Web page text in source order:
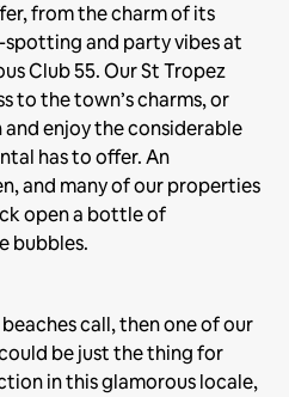
from the charm of its
and party vibes at
Club 55. Our St Tropez
to the town’s charms, or
enjoy the considerable
has to offer. An
and many of our properties
open a bottle of
bubbles.
call, then one of our
be just the thing for
in this glamorous locale,